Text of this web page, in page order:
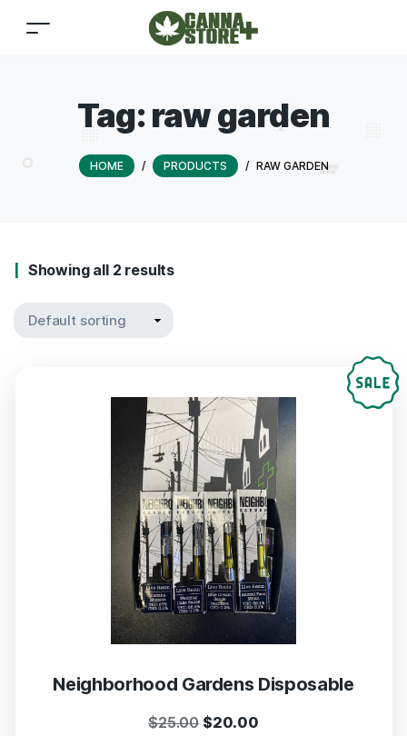
Tag:raw garden
HOME / PRODUCTS / RAW GARDEN
Showing all 2 results
Neighborhood Gardens Disposable
$25.00 $20.00